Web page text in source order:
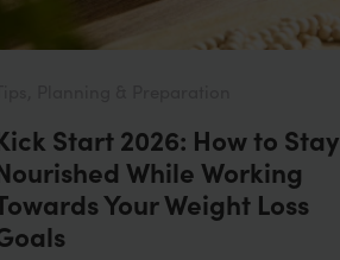
Start 2026: How to Stay
While Working
Your Weight Loss